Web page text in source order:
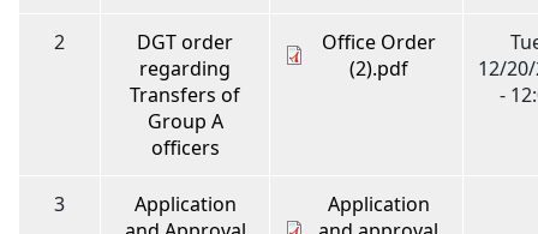
2
DGT order
regarding
Transfers of
Group A
officers
Office Order
(2).pdf
12/
-
3
Application
Application